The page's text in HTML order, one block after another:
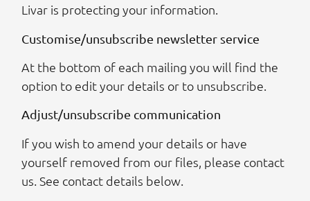
Livar is protecting your information.
Customise/unsubscribe newsletter service
At the bottom of each mailing you will find the
option to edit your details or to unsubscribe.
Adjust/unsubscribe communication
If you wish to amend your details or have
yourself removed from our files, please contact
us. See contact details below.